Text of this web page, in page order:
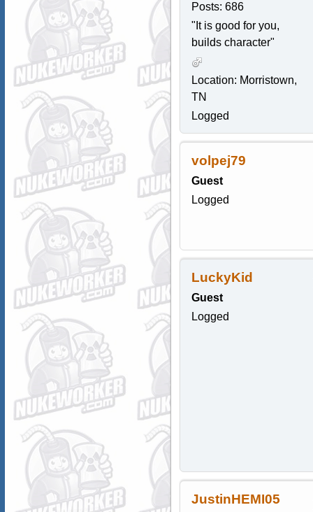
Posts: 686
"It is good for you,
builds character"
Location: Morristown,
TN
Logged
volpej79
Guest
Logged
LuckyKid
Guest
Logged
JustinHEMI05